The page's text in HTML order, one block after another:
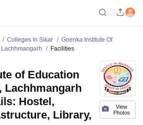
Colleges In Sikar
Goenka Institute Of
Facilities
View
Photos
of Education
Lachhmangarh
Hostel,
Library,